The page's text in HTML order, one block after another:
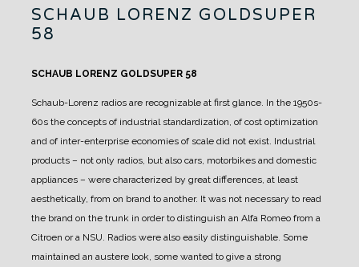
SCHAUB LORENZ GOLDSUPER
58
SCHAUB LORENZ GOLDSUPER 58
Schaub-Lorenz radios are recognizable at first glance. In the 1950s-
60s the concepts of industrial standardization, of cost optimization
and of inter-enterprise economies of scale did not exist. Industrial
products – not only radios, but also cars, motorbikes and domestic
appliances – were characterized by great differences, at least
aesthetically, from on brand to another. It was not necessary to read
the brand on the trunk in order to distinguish an Alfa Romeo from a
Citroen or a NSU. Radios were also easily distinguishable. Some
maintained an austere look, some wanted to give a strong